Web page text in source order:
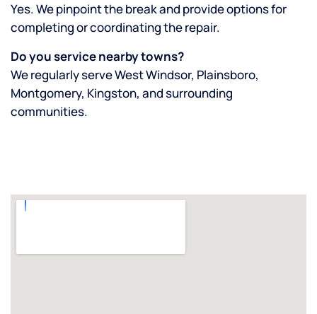
Yes. We pinpoint the break and provide options for
completing or coordinating the repair.
Do you service nearby towns?
We regularly serve West Windsor, Plainsboro,
Montgomery, Kingston, and surrounding
communities.